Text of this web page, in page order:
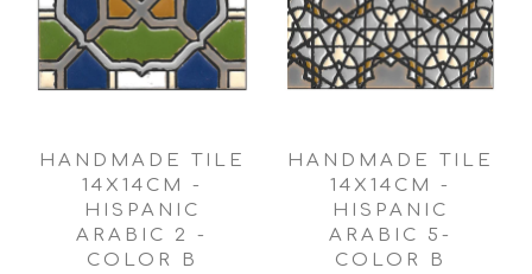
HANDMADE TILE
14X14CM -
HISPANIC
ARABIC 2 -
COLOR B
HANDMADE TILE
14X14CM -
HISPANIC
ARABIC 5-
COLOR B